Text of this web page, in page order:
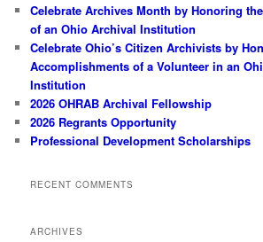
Celebrate Archives Month by Honoring
of an Ohio Archival Institution
Celebrate Ohio’s Citizen Archivists by
Accomplishments of a Volunteer in an
Institution
2026 OHRAB Archival Fellowship
2026 Regrants Opportunity
Professional Development Scholarships
RECENT COMMENTS
ARCHIVES